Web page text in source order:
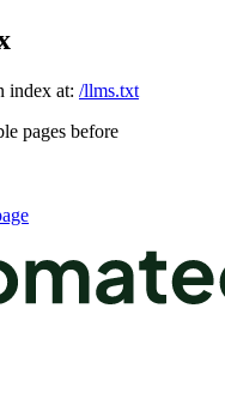
index at: /llms.txt
pages before